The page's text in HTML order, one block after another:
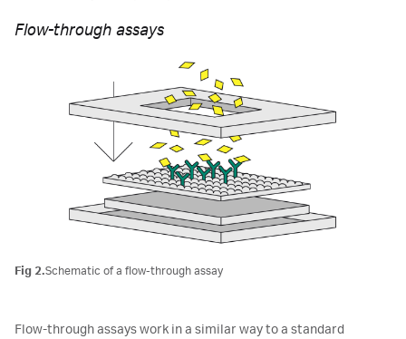
Flow-through assays
Fig 2.Schematic of a flow-through assay
Flow-through assays work in a similar way to a standard